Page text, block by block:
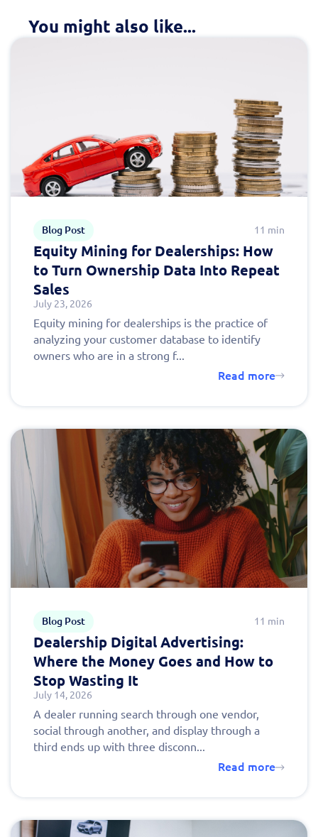
You might also like...
Blog Post 11 min
Equity Mining for Dealerships: How
to Turn Ownership Data Into Repeat
Sales
July 23, 2026
Equity mining for dealerships is the practice of
analyzing your customer database to identify
owners who are in a strong f...
Read more
Blog Post 11 min
Dealership Digital Advertising:
Where the Money Goes and How to
Stop Wasting It
July 14, 2026
A dealer running search through one vendor,
social through another, and display through a
third ends up with three disconn...
Read more